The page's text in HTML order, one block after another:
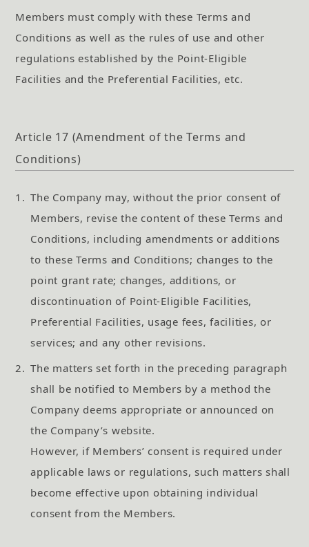
Members must comply with these Terms and
Conditions as well as the rules of use and other
regulations established by the Point-Eligible
Facilities and the Preferential Facilities, etc.
Article 17 (Amendment of the Terms and
Conditions)
1. The Company may, without the prior consent of
Members, revise the content of these Terms and
Conditions, including amendments or additions
to these Terms and Conditions; changes to the
point grant rate; changes, additions, or
discontinuation of Point-Eligible Facilities,
Preferential Facilities, usage fees, facilities, or
services; and any other revisions.
2. The matters set forth in the preceding paragraph
shall be notified to Members by a method the
Company deems appropriate or announced on
the Company’s website.
However, if Members’ consent is required under
applicable laws or regulations, such matters shall
become effective upon obtaining individual
consent from the Members.